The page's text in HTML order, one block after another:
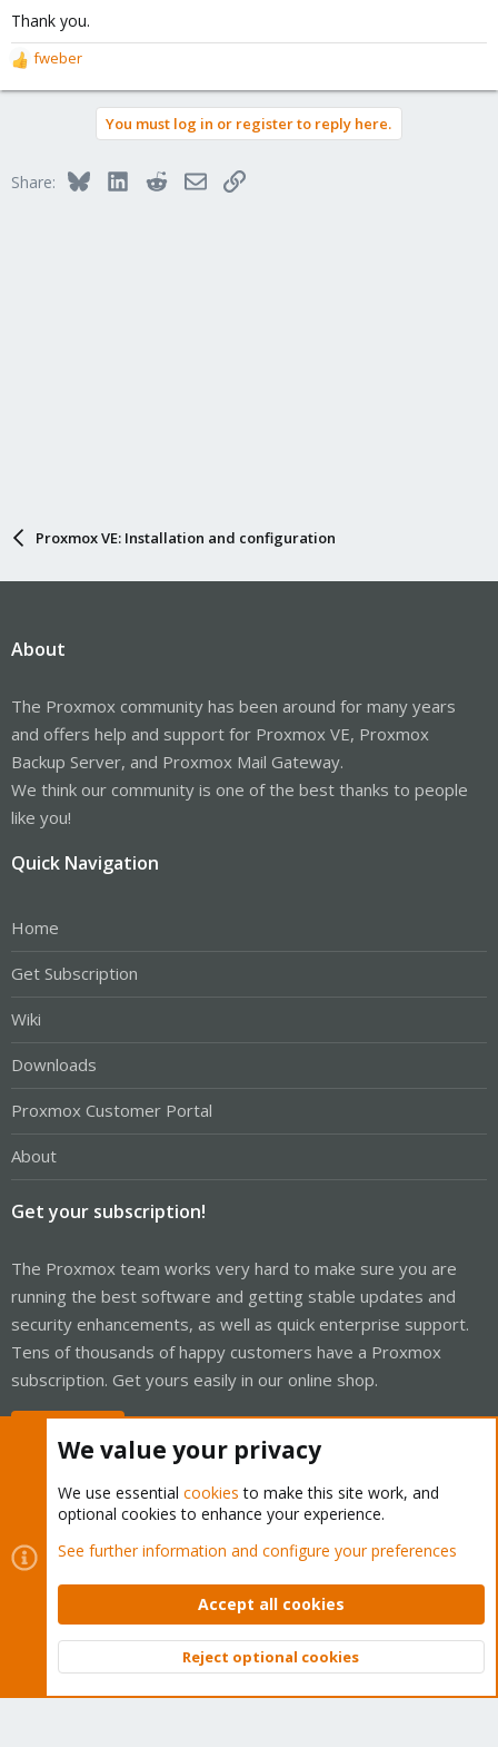
Thank you.
R
e
o
fweber
You must log in or register to reply here.
Share: BlueskyLinkedInRedditEmailLink
Proxmox VE: Installation and configuration
About
The Proxmox community has been around for many years
and offers help and support for Proxmox VE, Proxmox
Backup Server, and Proxmox Mail Gateway.
We think our community is one of the best thanks to people
like you!
Quick Navigation
Home
Get Subscription
Wiki
Downloads
Proxmox Customer Portal
About
Get your subscription!
The Proxmox team works very hard to make sure you are
running the best software and getting stable updates and
security enhancements, as well as quick enterprise support.
Tens of thousands of happy customers have a Proxmox
subscription. Get yours easily in our online shop.
Cookies
Proxmox Support Forum - Light Mode
Contact us
Terms and rules Privacy policy Help Home
Community platform by XenForo © 2010-2026 XenForo Ltd.
Top
We value your privacy
We use essential cookies to make this site work, and
optional cookies to enhance your experience.
See further information and configure your preferences
Accept all cookies
Reject optional cookies